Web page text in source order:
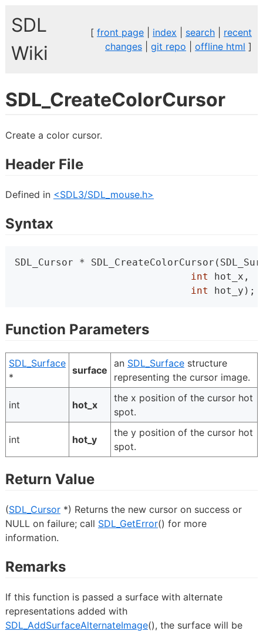
SDL
Wiki
[front page index search
recent
changes |git repo |offline html ]
SDL_CreateColorCursor
Create a color cursor.
Header File
Defined in <SDL3/SDL_mouse.h>
Syntax
SDL_Cursor *
int
hot_x,
int
hot_y);
Function Parameters
SDL_Surface
*
surface
an SDL_Surfacestructure
representing the cursor image.
int hot_x
the x position of the cursor hot
spot.
int hot_y
the y position of the cursor hot
spot.
Return Value
(SDL_Cursor*) Returns the new cursor on success or
NULL on failure; call SDL_GetError() for more
information.
Remarks
If this function is passed a surface with alternate
representations added with
SDL_AddSurfaceAlternateImage(), the surface will be